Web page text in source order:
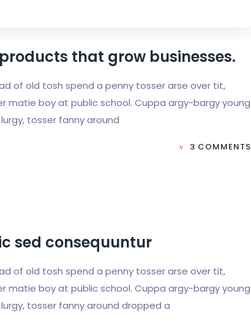
that grow businesses.
of old tosh spend a penny tosser arse over tit,
matie boy at public school. Cuppa argy-bargy young
tosser fanny around
3 COMMENTS
sed consequuntur
of old tosh spend a penny tosser arse over tit,
matie boy at public school. Cuppa argy-bargy young
tosser fanny around dropped a